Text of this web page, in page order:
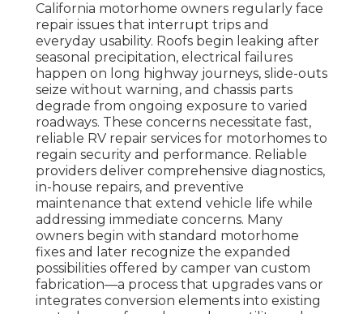
California motorhome owners regularly face
repair issues that interrupt trips and
everyday usability. Roofs begin leaking after
seasonal precipitation, electrical failures
happen on long highway journeys, slide-outs
seize without warning, and chassis parts
degrade from ongoing exposure to varied
roadways. These concerns necessitate fast,
reliable RV repair services for motorhomes to
regain security and performance. Reliable
providers deliver comprehensive diagnostics,
in-house repairs, and preventive
maintenance that extend vehicle life while
addressing immediate concerns. Many
owners begin with standard motorhome
fixes and later recognize the expanded
possibilities offered by camper van custom
fabrication—a process that upgrades vans or
integrates conversion elements into existing